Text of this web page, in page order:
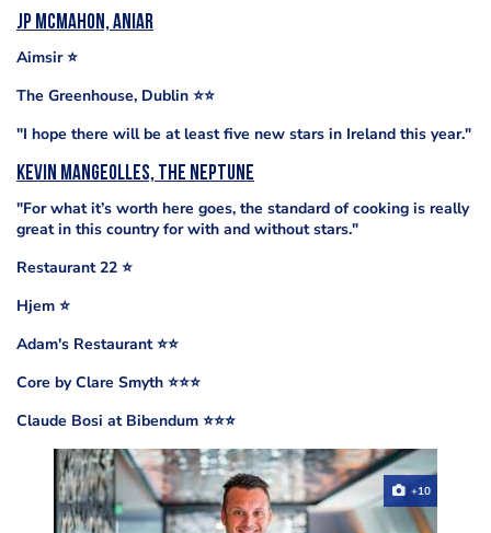
Jp McMahon, Aniar
Aimsir ⭐️
The Greenhouse, Dublin ⭐️⭐️
"I hope there will be at least five new stars in Ireland this year."
Kevin Mangeolles, The Neptune
"For what it’s worth here goes, the standard of cooking is really
great in this country for with and without stars."
Restaurant 22 ⭐️
Hjem ⭐️
Adam's Restaurant ⭐️⭐️
Core by Clare Smyth ⭐️⭐️⭐️
Claude Bosi at Bibendum ⭐️⭐️⭐️
+10